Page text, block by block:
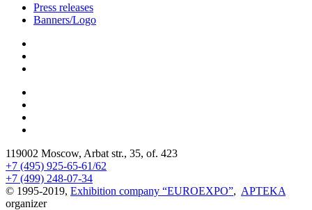
Press releases
Banners/Logo
119002 Moscow, Arbat str., 35, of. 423
+7 (495) 925-65-61/62
+7 (499) 248-07-34
© 1995-2019, Exhibition company “EUROEXPO”, APTEKA
organizer